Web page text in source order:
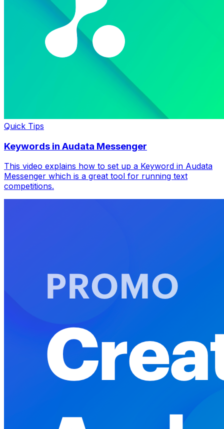
Quick Tips
Keywords in Audata Messenger
This video explains how to set up a Keyword in Audata
Messenger which is a great tool for running text
competitions.